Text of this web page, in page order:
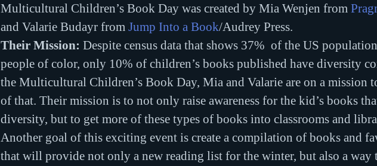
Multicultural Children’s Book Day was created by Mia Wenjen from
and Valarie Budayr from Jump Into a Book/Audrey Press.
Their Mission: Despite census data that shows 37%  of the US
people of color, only 10% of children’s books published have diversity
the Multicultural Children’s Book Day, Mia and Valarie are on a mission
of that. Their mission is to not only raise awareness for the kid’s books
diversity, but to get more of these types of books into classrooms and
Another goal of this exciting event is create a compilation of books and
that will provide not only a new reading list for the winter, but also a way